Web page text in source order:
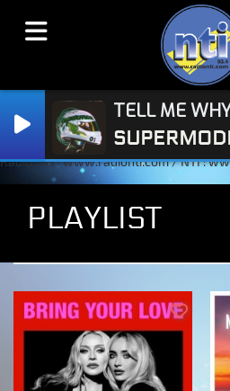
Radio NTI : www.radionti.com / NTI :
TELL ME
PLAYLIST